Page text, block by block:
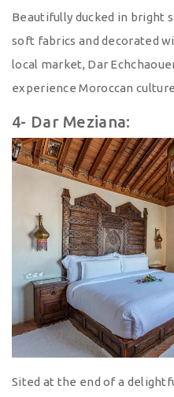
Beautifully ducked in bright
soft fabrics and decorated
local market, Dar
experience Moroccan
4- Dar Meziana:
Sited at the end of a